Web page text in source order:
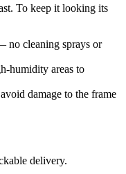
To keep it looking its
no cleaning sprays or
humidity areas to
damage to the frame
delivery.